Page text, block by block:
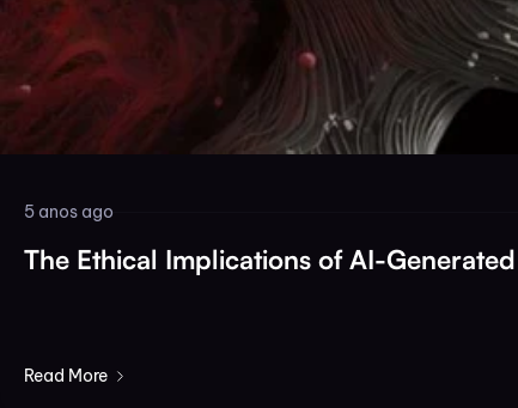
5 anos ago
The Ethical Implications of AI-
Read More